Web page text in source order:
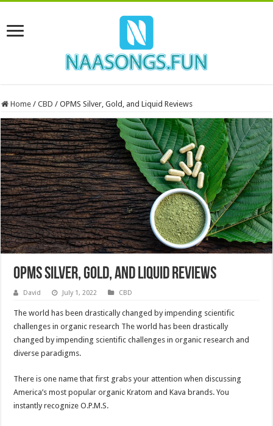
Home / CBD / OPMS Silver, Gold, and Liquid Reviews
OPMS Silver, Gold, and Liquid Reviews
David July 1, 2022 CBD
The world has been drastically changed by impending scientific
challenges in organic research The world has been drastically
changed by impending scientific challenges in organic research and
diverse paradigms.
There is one name that first grabs your attention when discussing
America’s most popular organic Kratom and Kava brands. You
instantly recognize O.P.M.S.